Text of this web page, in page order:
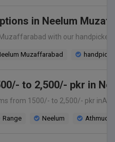
in Neelum
with our
Muzaffarabad
to 2,500/- pkr in
from 1500/- to 2,500/- pkr
Range Neelum